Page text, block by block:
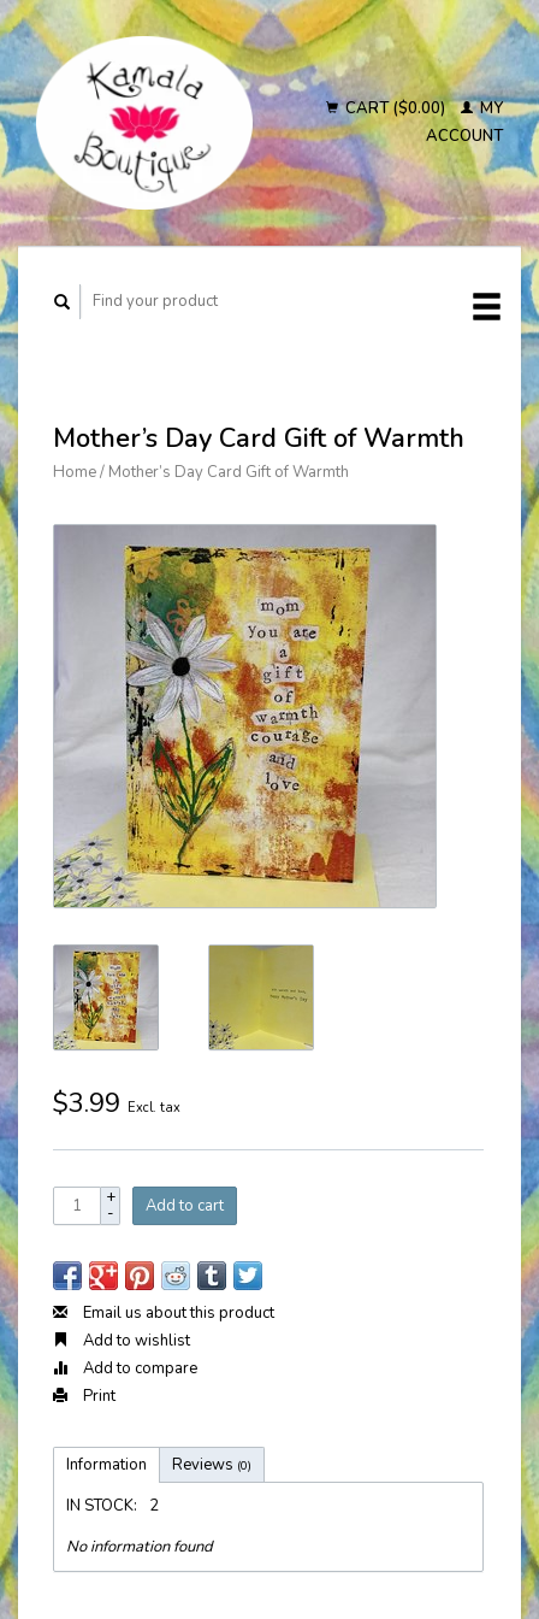
CART ($0.00)
MY
ACCOUNT
Mother’s Day Card Gift of Warmth
Home/ Mother’s Day Card Gift of Warmth
$3.99 Excl. tax
+
- Add to cart
Email us about this product
Add to wishlist
Add to compare
Print
Information Reviews (0)
IN STOCK:
2
No information found